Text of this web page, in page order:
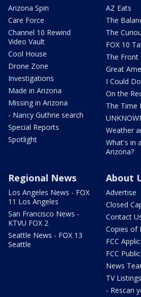
Arizona Spin
Care Force
Channel 10 Rewind
Video Vault
Cool House
Drone Zone
Investigations
Made in Arizona
Missing in Arizona
- Nancy Guthrie search
Special Reports
Spotlight
AZ Eats
The
The
FOX 10
The Front
Great
I Could
On the
The Time
Weather
What's in
Arizona?
Regional News
Los Angeles News - FOX
11 Los Angeles
San Francisco News -
KTVU FOX 2
Seattle News - FOX 13
Seattle
About
Advertise
Closed
Contact
Copies of
FCC
FCC
News
TV Listings
- Rescan